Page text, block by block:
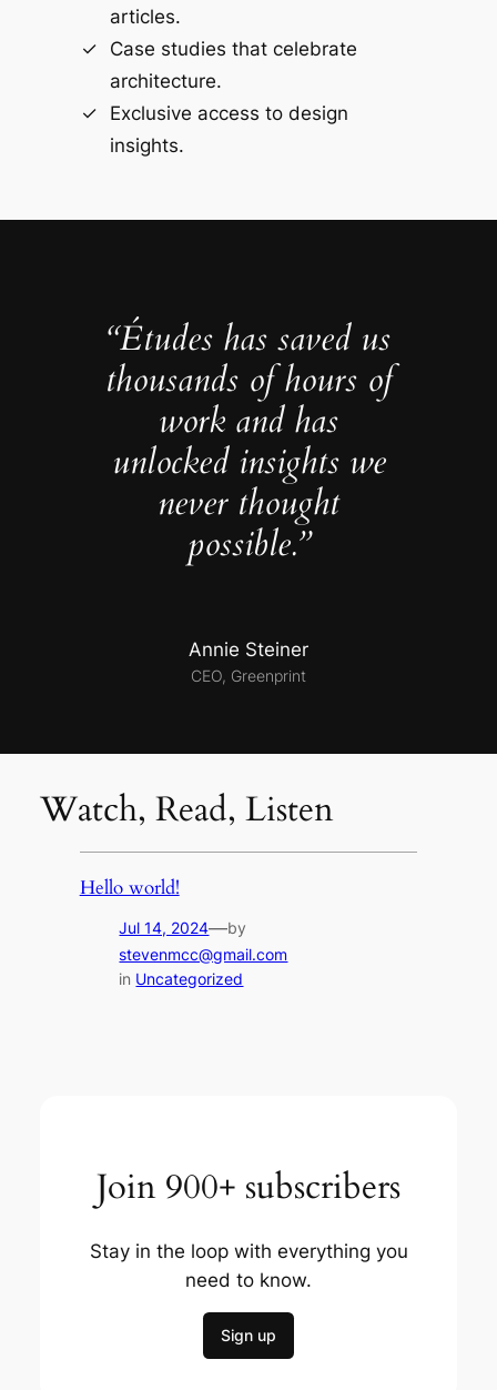
articles.
Case studies that celebrate
architecture.
Exclusive access to design
insights.
“Études has saved us
thousands of hours of
work and has
unlocked insights we
never thought
possible.”
Annie Steiner
CEO, Greenprint
Watch, Read, Listen
Hello world!
Jul 14, 2024—by
stevenmcc@gmail.com
in Uncategorized
Join 900+ subscribers
Stay in the loop with everything you
need to know.
Sign up